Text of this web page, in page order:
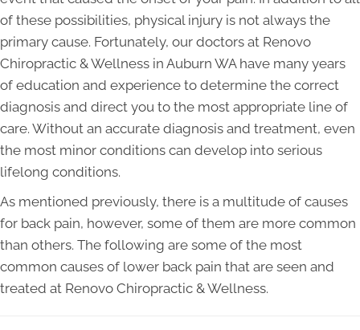
of these possibilities, physical injury is not always the
primary cause. Fortunately, our doctors at Renovo
Chiropractic & Wellness in Auburn WA have many years
of education and experience to determine the correct
diagnosis and direct you to the most appropriate line of
care. Without an accurate diagnosis and treatment, even
the most minor conditions can develop into serious
lifelong conditions.
As mentioned previously, there is a multitude of causes
for back pain, however, some of them are more common
than others. The following are some of the most
common causes of lower back pain that are seen and
treated at Renovo Chiropractic & Wellness.